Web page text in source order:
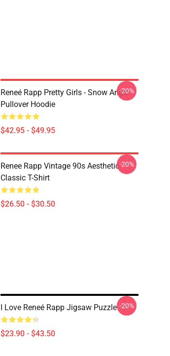
Reneé Rapp Pretty Girls - Snow Angel
Pullover Hoodie
$42.95 - $49.95
-20%
Renee Rapp Vintage 90s Aesthetic
Classic T-Shirt
$26.50 - $30.50
-20%
I Love Reneé Rapp Jigsaw Puzzle
$23.90 - $43.50
-20%